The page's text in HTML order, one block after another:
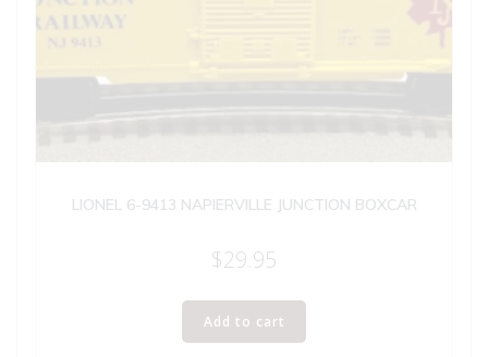
LIONEL 6-9413 NAPIERVILLE JUNCTION BOXCAR
$29.95
Add to cart